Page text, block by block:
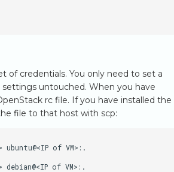
of credentials. You only need to set a
untouched. When you have
rc file. If you have installed the
file to that host with scp:
ubuntu@<IP of
debian@<IP of